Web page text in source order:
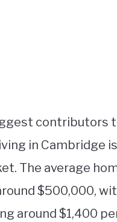
contributors
in Cambridge
The average
$500,000,
around $1,400